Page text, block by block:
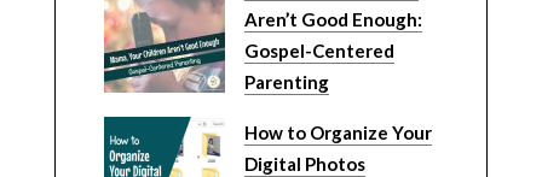
Aren’t Good Enough:
Gospel-Centered
Parenting
How to Organize Your
Digital Photos